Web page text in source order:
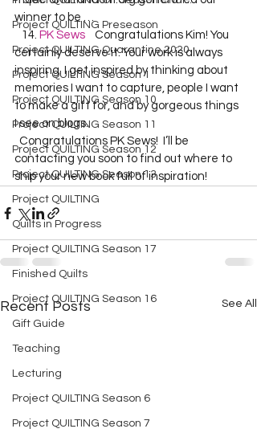
Project QUILTING Preseason
Project QUILTING Quarantine 2020
Project QUILTING Season 1
Project QUILTING Season 10
Project QUILTING Season 11
Project QUILTING Season 12
Project QUILTING Season 13
Project QUILTING
Quilts in Progress
Project QUILTING Season 17
Finished Quilts
Project QUILTING Season 16
Gift Guide
Teaching
Lecturing
Project QUILTING Season 6
Project QUILTING Season 7
winner to be …
   14.
PK Sews
    Congratulations Kim! You
certainly deserve it. Your work is always
inspiring. I get inspired by thinking about
memories I want to capture, people I want
to make a gift for, and by gorgeous things
I see on blogs.
contacting you soon to find out where to
ship your new book full of inspiration!
Recent Posts See All